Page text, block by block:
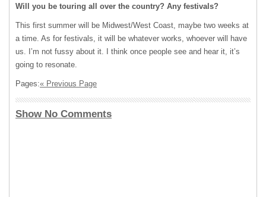
Will you be touring all over the country? Any festivals?
This first summer will be Midwest/West Coast, maybe two weeks at
a time. As for festivals, it will be whatever works, whoever will have
us. I’m not fussy about it. I think once people see and hear it, it’s
going to resonate.
Pages:« Previous Page
Show No Comments